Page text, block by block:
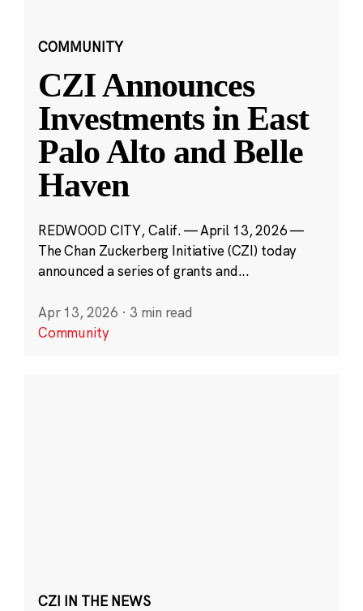
COMMUNITY
CZI Announces
Investments in East
Palo Alto and Belle
Haven
REDWOOD CITY, Calif. — April 13, 2026 —
The Chan Zuckerberg Initiative (CZI) today
announced a series of grants and...
Apr 13, 2026 · 3 min read
Community
CZI IN THE NEWS